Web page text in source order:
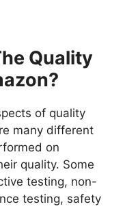
Quality
of quality
many different
on
quality. Some
testing, non-
testing, safety